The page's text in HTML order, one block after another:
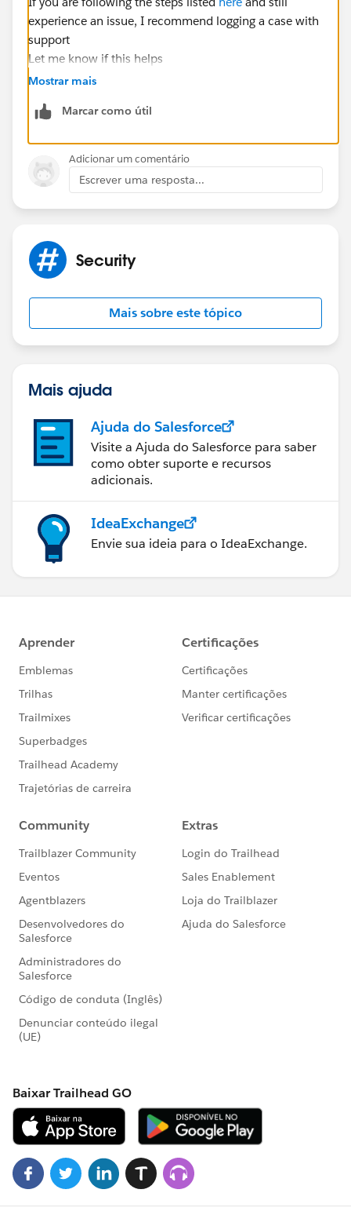
experience an issue, I recommend logging a case with
support
Let me know if this helps
Mostrar mais
Marcar como útil
Adicionar um comentário
Escrever uma resposta...
Security
Mais sobre este tópico
Mais ajuda
Ajuda do Salesforce
Visite a Ajuda do Salesforce para saber
como obter suporte e recursos
adicionais.
IdeaExchange
Envie sua ideia para o IdeaExchange.